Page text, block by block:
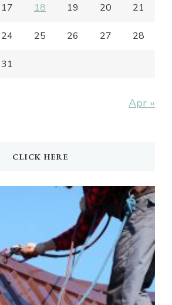
17 18 19 20 21
24 25 26 27 28
31
Apr »
CLICK HERE